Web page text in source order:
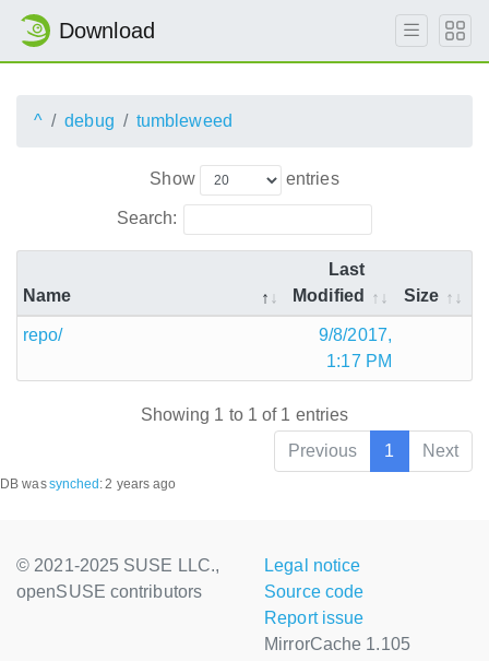
Download
^ debug tumbleweed
Show entries
Search:
Name
Last
Modified
Size
repo/
9/8/2017,
1:17 PM
Showing 1 to 1 of 1 entries
Previous
1 Next
DB wassynched :2 years ago
© 2021-2025 SUSE LLC.,
openSUSE contributors
Legal notice
Source code
Report issue
MirrorCache 1.105